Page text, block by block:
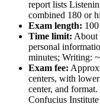
report lists
combined 180 or
Exam length:
Time limit: About
personal
minutes; Writing:
Exam fee:
centers, with
center, and
Confucius